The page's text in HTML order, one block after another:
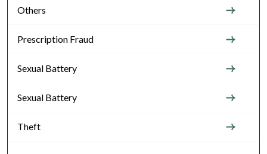
Others
Prescription Fraud
Sexual Battery
Sexual Battery
Theft